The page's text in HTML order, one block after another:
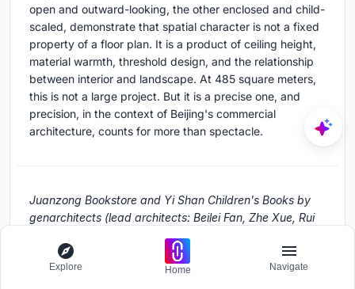
open and outward-looking, the other enclosed and child-
scaled, demonstrate that spatial character is not a fixed
property of a floor plan. It is a product of ceiling height,
material warmth, threshold design, and the relationship
between interior and landscape. At 485 square meters,
this is not a large project. But it is a precise one, and
precision, in the context of Beijing's commercial
architecture, counts for more than spectacle.
Juanzong Bookstore and Yi Shan Children's Books by
genarchitects (lead architects: Beilei Fan, Zhe Xue, Rui
Completed in 2022. Photography by Yumeng Zhu.
Explore Home Navigate